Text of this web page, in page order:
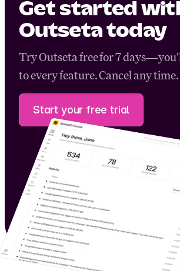
Get started
Outseta today
Try Outseta free for 7
to every feature. Cancel any time.
Start your free trial